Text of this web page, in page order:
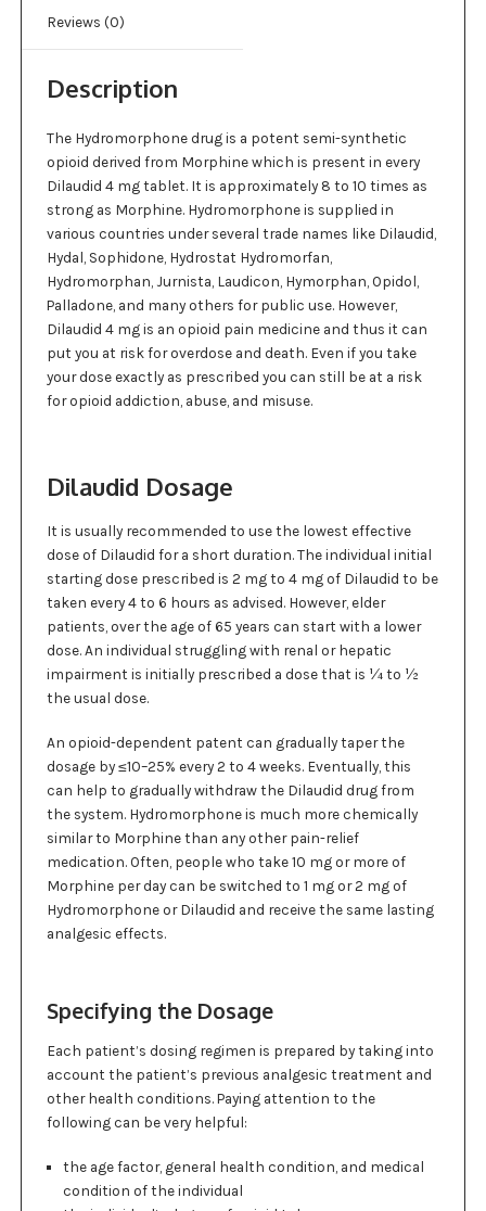
Reviews (0)
Description
The Hydromorphone drug is a potent semi-synthetic
opioid derived from Morphine which is present in every
Dilaudid 4 mg tablet. It is approximately 8 to 10 times as
strong as Morphine. Hydromorphone is supplied in
various countries under several trade names like Dilaudid,
Hydal, Sophidone, Hydrostat Hydromorfan,
Hydromorphan, Jurnista, Laudicon, Hymorphan, Opidol,
Palladone, and many others for public use. However,
Dilaudid 4 mg is an opioid pain medicine and thus it can
put you at risk for overdose and death. Even if you take
your dose exactly as prescribed you can still be at a risk
for opioid addiction, abuse, and misuse.
Dilaudid Dosage
It is usually recommended to use the lowest effective
dose of Dilaudid for a short duration. The individual initial
starting dose prescribed is 2 mg to 4 mg of Dilaudid to be
taken every 4 to 6 hours as advised. However, elder
patients, over the age of 65 years can start with a lower
dose. An individual struggling with renal or hepatic
impairment is initially prescribed a dose that is ¼ to ½
the usual dose.
An opioid-dependent patent can gradually taper the
dosage by ≤10–25% every 2 to 4 weeks. Eventually, this
can help to gradually withdraw the Dilaudid drug from
the system. Hydromorphone is much more chemically
similar to Morphine than any other pain-relief
medication. Often, people who take 10 mg or more of
Morphine per day can be switched to 1 mg or 2 mg of
Hydromorphone or Dilaudid and receive the same lasting
analgesic effects.
Specifying the Dosage
Each patient’s dosing regimen is prepared by taking into
account the patient’s previous analgesic treatment and
other health conditions. Paying attention to the
following can be very helpful:
the age factor, general health condition, and medical
condition of the individual